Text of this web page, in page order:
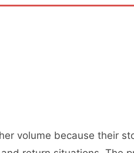
volume because their